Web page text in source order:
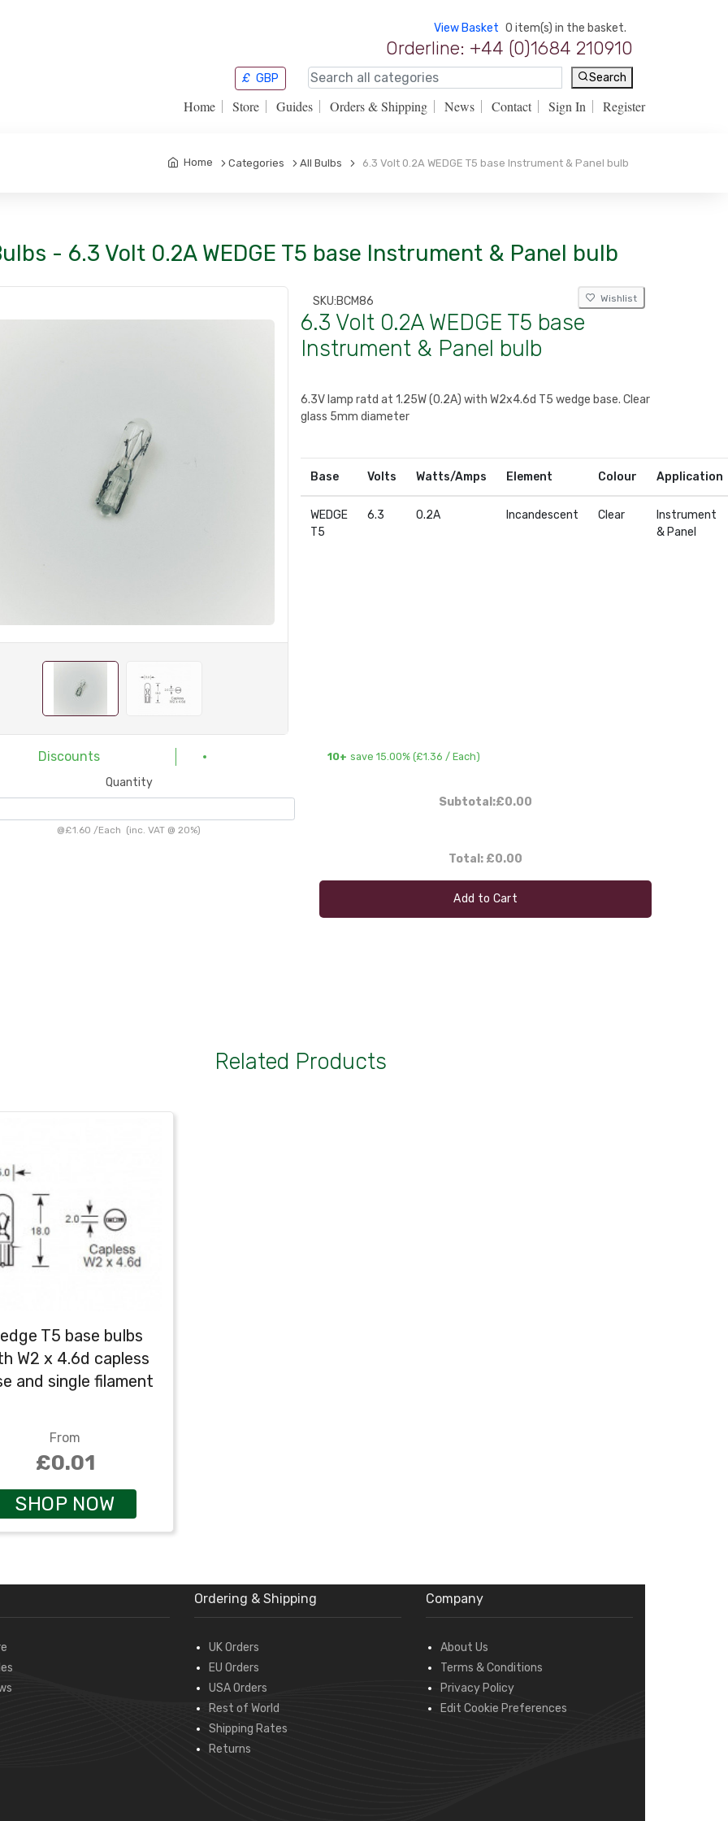
View Basket 0 item(s) in the basket.
Orderline: +44 (0)1684 210910
£ GBP Search
Home Store Guides Orders & Shipping News Contact Sign In Register
Home Categories All Bulbs 6.3 Volt 0.2A WEDGE T5 base Instrument & Panel bulb
- 6.3 Volt 0.2A WEDGE T5 base Instrument & Panel bulb
SKU:BCM86 Wishlist
6.3 Volt 0.2A WEDGE T5 base
Instrument & Panel bulb
6.3V lamp ratd at 1.25W (0.2A) with W2x4.6d T5 wedge base. Clear
glass 5mm diameter
Base Volts Watts/Amps Element Colour Application
WEDGE
T5
6.3 0.2A Incandescent Clear
Instrument
& Panel
Discounts 10+ save 15.00% (£1.36 / Each)
Quantity
@£1.60 /Each (inc. VAT @ 20%)
Subtotal:£0.00
Total: £0.00
Add to Cart
Related Products
T5 base bulbs
W2 x 4.6d capless
and single filament
From
£0.01
SHOP NOW
Ordering & Shipping
UK Orders
EU Orders
USA Orders
Rest of World
Shipping Rates
Returns
Company
About Us
Terms & Conditions
Privacy Policy
Edit Cookie Preferences